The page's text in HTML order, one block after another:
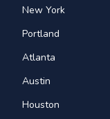
New York
Portland
Atlanta
Austin
Houston